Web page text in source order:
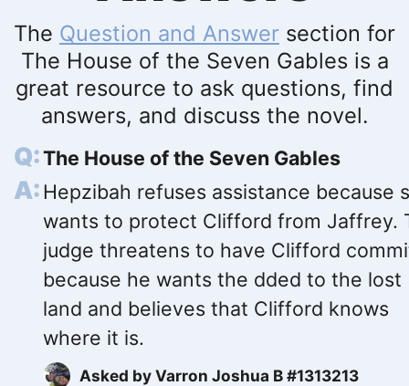
The Question and Answer section for
The House of the Seven Gables is a
great resource to ask questions, find
answers, and discuss the novel.
The House of the Seven Gables
Hepzibah refuses assistance because
wants to protect Clifford from Jaffrey.
judge threatens to have Clifford
because he wants the dded to the lost
land and believes that Clifford knows
where it is.
Asked byVarron Joshua B #1313213